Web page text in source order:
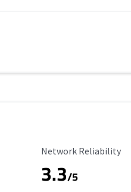
Reliability Rating
Network Reliability
3.3/5